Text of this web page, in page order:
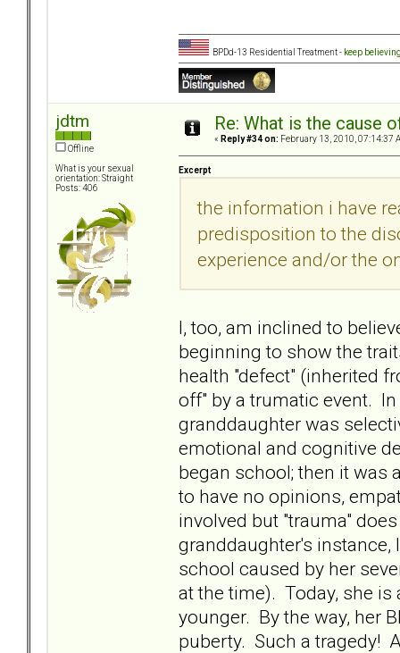
BPDd-13 Residential Treatment - keep
jdtm
Offline
What is your sexual
orientation: Straight
Posts: 406
Re: What is the cause
« Reply #34 on: February 13, 2010, 07:14:37
Excerpt
the information i have
predisposition to the
experience and/or the
I, too, am inclined to
beginning to show the
health "defect" (inherited
off" by a trumatic event.
granddaughter was
emotional and cognitive
began school; then it was
to have no opinions,
involved but "trauma"
granddaughter's instance,
school caused by her
at the time). Today, she
younger. By the way, her
puberty. Such a tragedy!